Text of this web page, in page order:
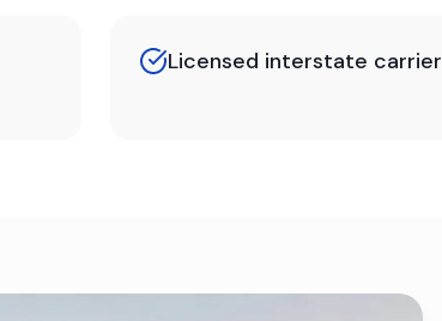
Licensed interstate carrier